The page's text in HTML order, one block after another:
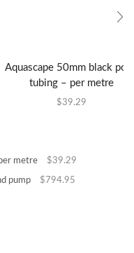
Aquascape 50mm black
tubing – per metre
$39.29
metre $39.29
pump $794.95